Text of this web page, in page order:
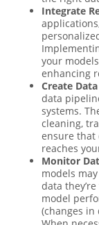
Integrate
your
enhancing
Create
data
systems.
cleaning,
ensure that
reaches
Monitor
models
data
model
(changes in